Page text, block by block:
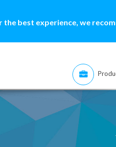
the best experience, we